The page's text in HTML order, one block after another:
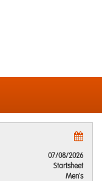
07/08/2026
Startsheet
Men's